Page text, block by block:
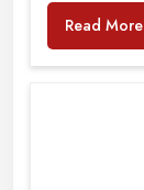
Read More